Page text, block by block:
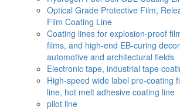
Optical Grade Protective Film,
Film Coating Line
Coating lines for explosion-proof
films, and high-end EB-curing
automotive and architectural fields
Electronic tape, industrial tape
High-speed wide label pre-coating
line, hot melt adhesive coating line
pilot line